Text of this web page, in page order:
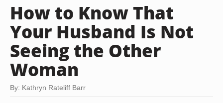
How to Know That
Your Husband Is Not
Seeing the Other
Woman
By: Kathryn Rateliff Barr